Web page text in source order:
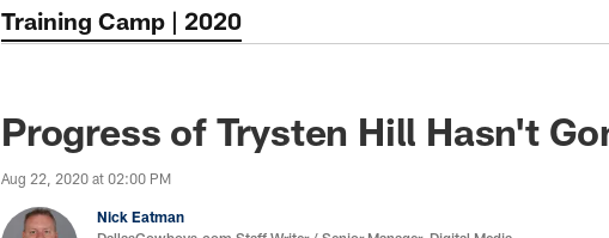
Training Camp | 2020
Progress of Trysten Hill Hasn't
Aug 22, 2020 at 02:00 PM
Nick Eatman